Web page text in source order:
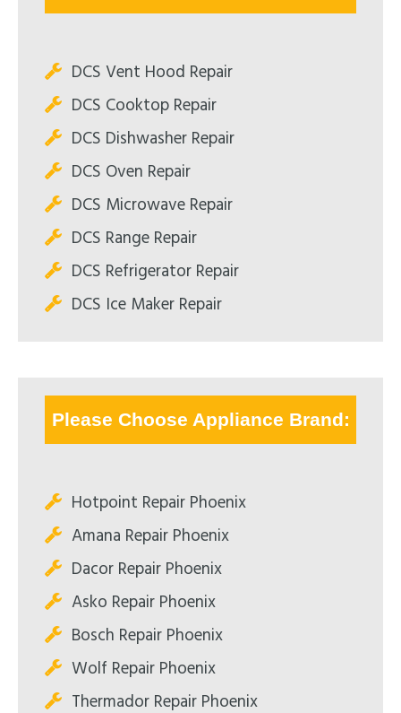
DCS Vent Hood Repair
DCS Cooktop Repair
DCS Dishwasher Repair
DCS Oven Repair
DCS Microwave Repair
DCS Range Repair
DCS Refrigerator Repair
DCS Ice Maker Repair
Please Choose Appliance Brand:
Hotpoint Repair Phoenix
Amana Repair Phoenix
Dacor Repair Phoenix
Asko Repair Phoenix
Bosch Repair Phoenix
Wolf Repair Phoenix
Thermador Repair Phoenix